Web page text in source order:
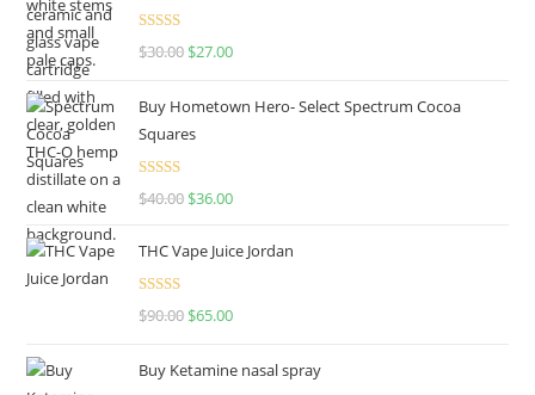
Rated4.50
$30.00 $27.00
Buy Hometown Hero- Select Spectrum Cocoa
Squares
Rated
$40.00 $36.00
THC Vape Juice Jordan
Rated
$90.00 $65.00
Buy Ketamine nasal spray